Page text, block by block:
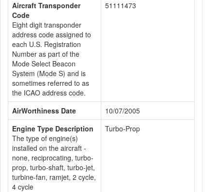
Aircraft Transponder
Code
Eight digit transponder
address code assigned to
each U.S. Registration
Number as part of the
Mode Select Beacon
System (Mode S) and is
sometimes referred to as
the ICAO address code.
51111473
AirWorthiness Date
10/07/2005
Engine Type Description
The type of engine(s)
installed on the aircraft -
none, reciprocating, turbo-
prop, turbo-shaft, turbo-jet,
turbine-fan, ramjet, 2 cycle,
4 cycle
Turbo-Prop